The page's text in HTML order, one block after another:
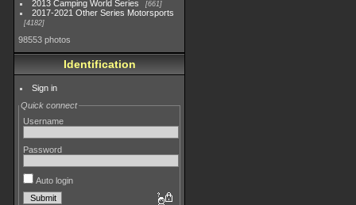
2013 Camping World Series 661
2017-2021 Other Series Motorsports
4182
98553 photos
Identification
Sign in
Quick connect
Username
Password
Auto login